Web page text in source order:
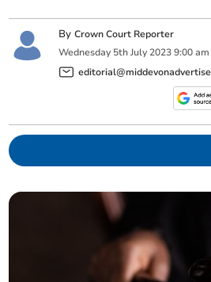
ByCrown Court Reporter
Wednesday 5th July 2023 9:00 am